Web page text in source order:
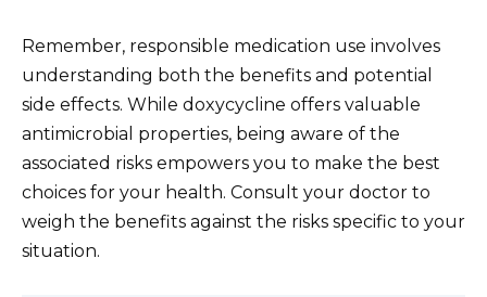
Remember, responsible medication use involves
understanding both the benefits and potential
side effects. While doxycycline offers valuable
antimicrobial properties, being aware of the
associated risks empowers you to make the best
choices for your health. Consult your doctor to
weigh the benefits against the risks specific to your
situation.